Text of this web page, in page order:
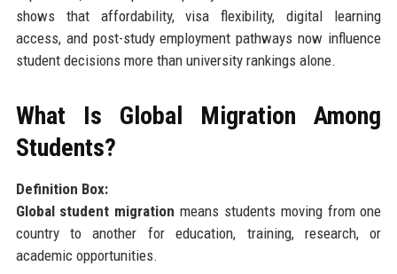
shows that affordability, visa flexibility, digital learning
access, and post-study employment pathways now influence
student decisions more than university rankings alone.
What Is Global Migration Among
Students?
Definition Box:
Global student migration means students moving from one
country to another for education, training, research, or
academic opportunities.